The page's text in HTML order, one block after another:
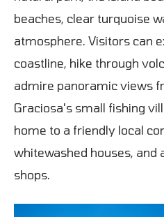
beaches, clear turquoise
atmosphere. Visitors can
coastline, hike through
admire panoramic views
Graciosa's small fishing
home to a friendly local
whitewashed houses, and
shops.